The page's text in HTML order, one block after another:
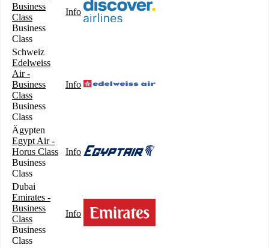
Business
Class
Business
Class
Info
Schweiz
Edelweiss
Air -
Business
Class
Business
Class
Info
Ägypten
Egypt Air -
Horus Class
Business
Class
Info
Dubai
Emirates -
Business
Class
Business
Class
Info